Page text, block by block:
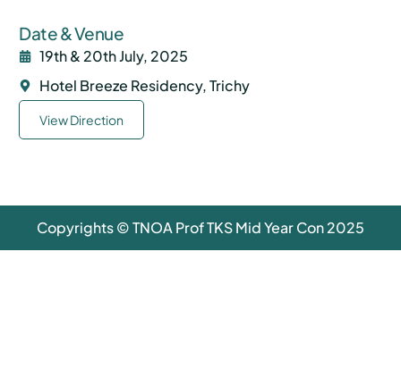
Date & Venue
19th & 20th July, 2025
Hotel Breeze Residency, Trichy
View Direction
Copyrights © TNOA Prof TKS Mid Year Con 2025